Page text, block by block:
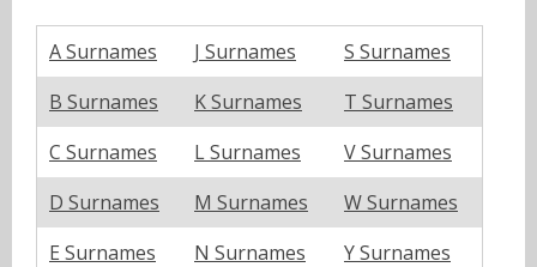
A Surnames J Surnames
S Surnames
B Surnames
K Surnames
T Surnames
C Surnames
L Surnames
V Surnames
D Surnames
M Surnames
W Surnames
E Surnames
N Surnames
Y Surnames